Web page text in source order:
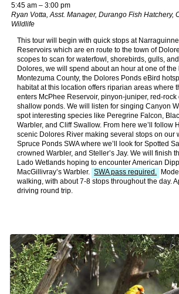
5:45 am – 3:00 pm
Ryan Votta, Asst. Manager, Durango Fish Hatchery,
Wildlife
This tour will begin with quick stops at
Reservoirs which are en route to the town of
scopes to scan for waterfowl, shorebirds, gulls,
Dolores, we will spend about an hour at one of the
Montezuma County, the Dolores Ponds eBird
habitat at this location offers riparian areas where
enters McPhee Reservoir, pinyon-juniper, red-rock
shallow ponds. We will listen for singing Canyon
spot interesting species like Peregrine Falcon,
Warbler, and Cliff Swallow. From here we’ll follow
scenic Dolores River making several stops on our
Spruce Ponds SWA where we’ll look for Spotted
crowned Warbler, and Steller’s Jay. We will finish
Lado Wetlands hoping to encounter American
MacGillivray’s Warbler.
SWA pass required.
walking, with about 7-8 stops throughout the day.
driving round trip.